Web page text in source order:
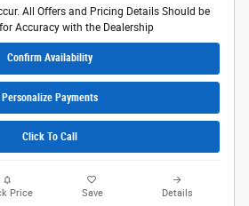
All Offers and Pricing Details Should be
Accuracy with the Dealership
Confirm Availability
Personalize Payments
Click To Call
Price Save Details